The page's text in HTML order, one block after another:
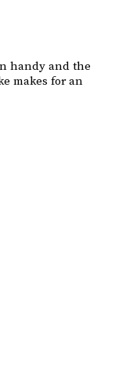
handy and the
makes for an